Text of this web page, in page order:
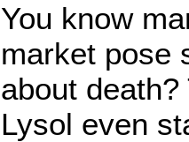
You know
market pose
about
Lysol even